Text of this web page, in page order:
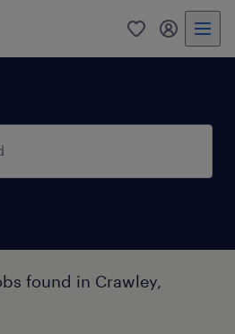
0 my
found in Crawley,